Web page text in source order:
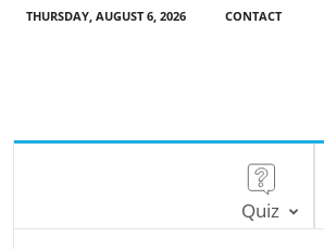
THURSDAY, AUGUST 6, 2026 CONTACT
Quiz